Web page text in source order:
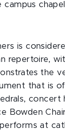
is
repertoire,
the
that is
concert
Bowden
at